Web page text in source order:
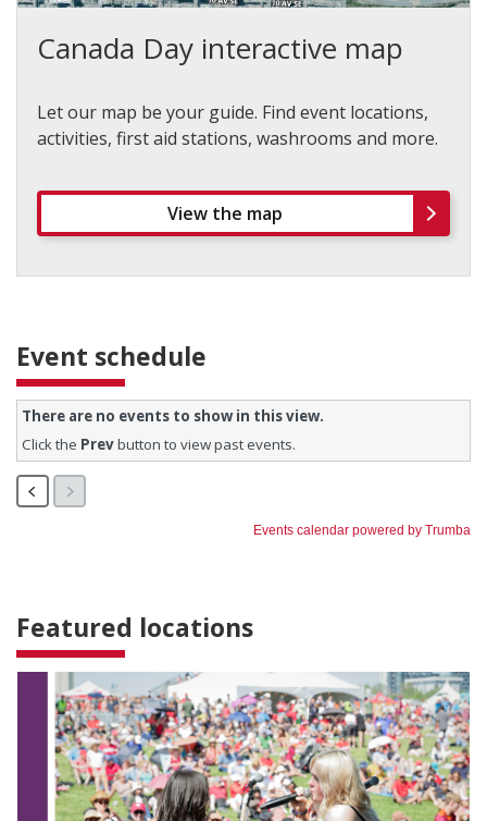
Canada Day interactive map
Let our map be your guide. Find event locations,
activities, first aid stations, washrooms and more.
View the map
Event schedule
Featured locations